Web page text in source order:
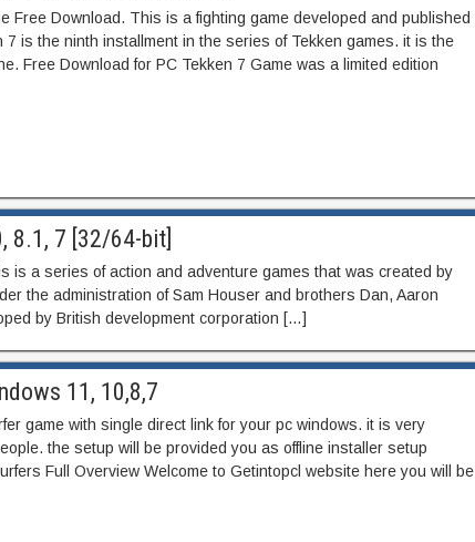
Free Download. This is a fighting game developed and published
7 is the ninth installment in the series of Tekken games. it is the
Free Download for PC Tekken 7 Game was a limited edition
8.1, 7 [32/64-bit]
is a series of action and adventure games that was created by
the administration of Sam Houser and brothers Dan, Aaron
by British development corporation […]
11, 10,8,7
game with single direct link for your pc windows. it is very
the setup will be provided you as offline installer setup
Full Overview Welcome to Getintopcl website here you will be